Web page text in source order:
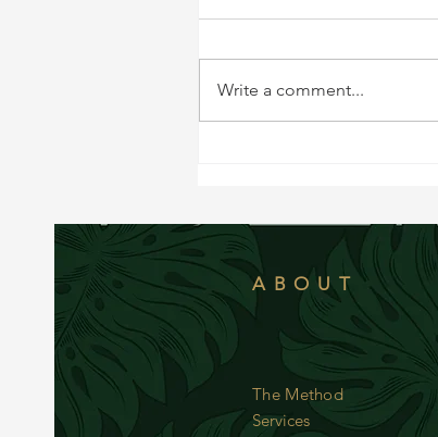
Write a comment...
ABOUT
The Method
Services